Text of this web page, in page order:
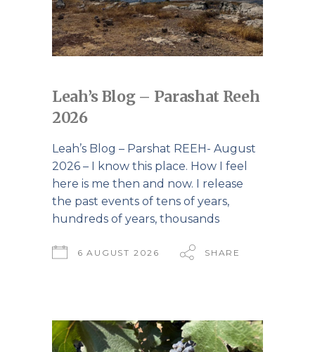
Leah’s Blog – Parashat Reeh
2026
Leah’s Blog – Parshat REEH- August
2026 – I know this place. How I feel
here is me then and now. I release
the past events of tens of years,
hundreds of years, thousands
6 AUGUST 2026 SHARE